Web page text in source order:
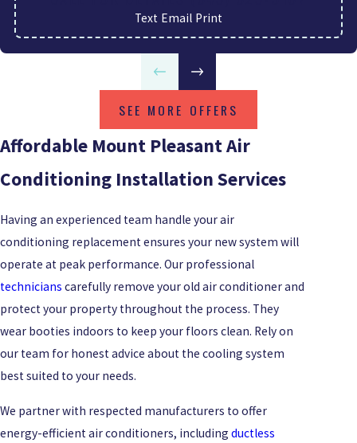
Text Email Print
SEE MORE OFFERS
Affordable Mount Pleasant Air
Conditioning Installation Services
Having an experienced team handle your air
conditioning replacement ensures your new system will
operate at peak performance. Our professional
technicians carefully remove your old air conditioner and
protect your property throughout the process. They
wear booties indoors to keep your floors clean. Rely on
our team for honest advice about the cooling system
best suited to your needs.
We partner with respected manufacturers to offer
energy-efficient air conditioners, including ductless